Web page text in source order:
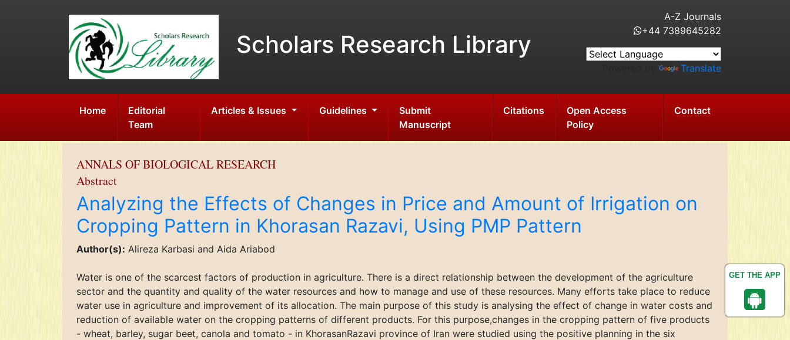
GET THE APP
Scholars Research Library
A-Z Journals
+44 7389645282
Translate
Home
Editorial
Team
Articles & Issues Guidelines
Submit
Manuscript
Citations
Open Access
Policy
Contact
ANNALS OF BIOLOGICAL RESEARCH
Abstract
Analyzing the Effects of Changes in Price and Amount of Irrigation on
Cropping Pattern in Khorasan Razavi, Using PMP Pattern
Author(s): Alireza Karbasi and Aida Ariabod
Water is one of the scarcest factors of production in agriculture. There is a direct relationship between the development of the agriculture
sector and the quantity and quality of the water resources and how to manage and use of these resources. Many efforts take place to reduce
water use in agriculture and improvement of its allocation. The main purpose of this study is analysing the effect of change in water costs and
reduction of available water on the cropping patterns of different products. For this purpose,changes in the cropping pattern of five products
- wheat, barley, sugar beet, canola and tomato - in KhorasanRazavi province of Iran were studied using the positive planning in the six